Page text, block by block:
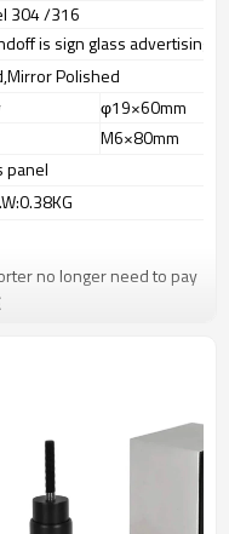
304 /316
is sign glass advertising
Polished
φ19×60mm
M6×80mm
panel
no longer need to pay
stop source to save
to make delivery time fast.
amount US$
safety.